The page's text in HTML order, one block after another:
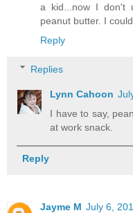
a kid...now I don't
peanut butter. I
Reply
Replies
Lynn Cahoon
I have to say,
at work snack.
Reply
Jayme M July 6,